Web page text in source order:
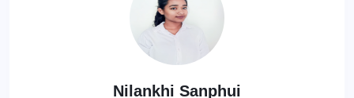
Nilankhi Sanphui